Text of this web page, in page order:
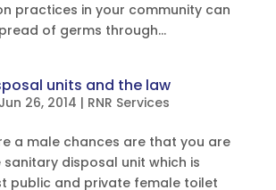
practices in your community can
of germs through...
units and the law
Jun 26, 2014 | RNR Services
a male chances are that you are
disposal unit which is
public and private female toilet